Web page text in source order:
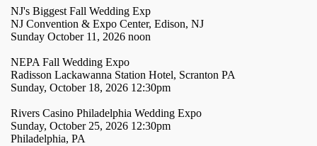
NJ's Biggest Fall Wedding Exp
NJ Convention & Expo Center, Edison, NJ
Sunday October 11, 2026 noon
NEPA Fall Wedding Expo
Radisson Lackawanna Station Hotel, Scranton PA
Sunday, October 18, 2026 12:30pm
Rivers Casino Philadelphia Wedding Expo
Sunday, October 25, 2026 12:30pm
Philadelphia, PA